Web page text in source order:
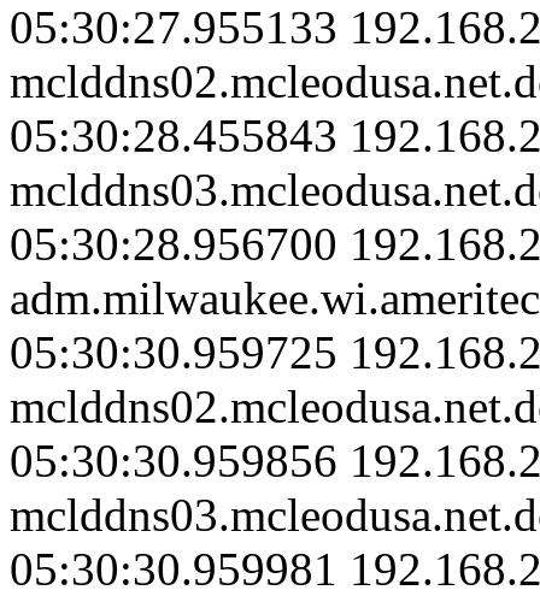
05:30:27.955133
05:30:28.455843
05:30:28.956700
05:30:30.959725
05:30:30.959856
05:30:30.959981